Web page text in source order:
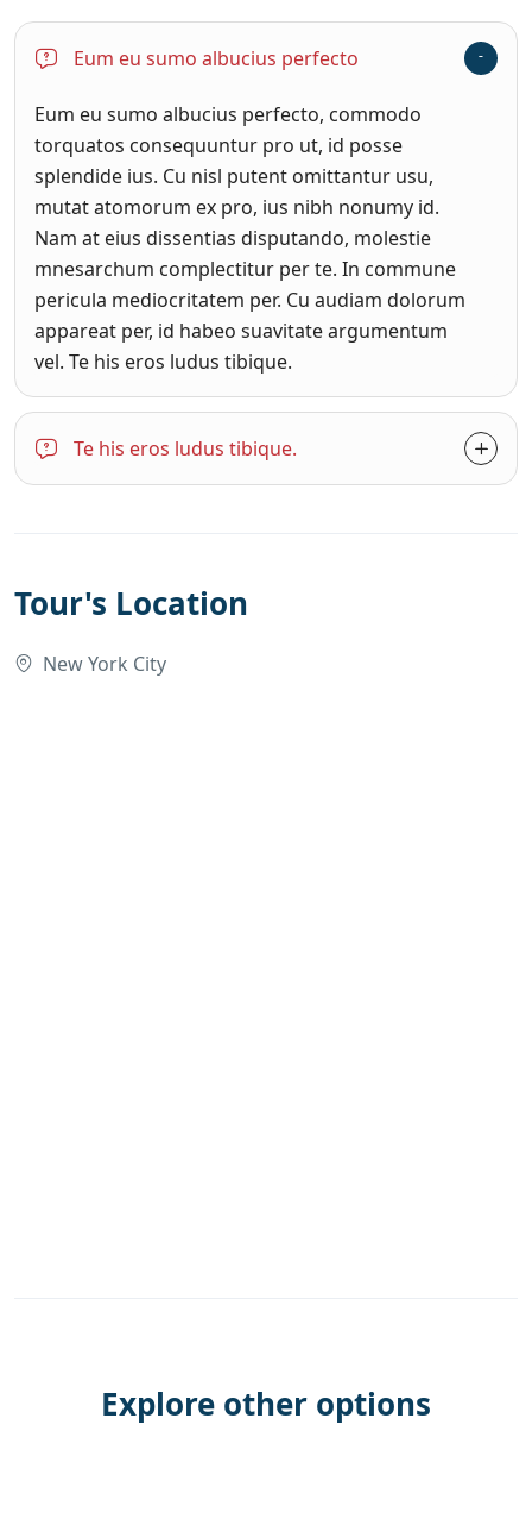
Eum eu sumo albucius perfecto
Eum eu sumo albucius perfecto, commodo
torquatos consequuntur pro ut, id posse
splendide ius. Cu nisl putent omittantur usu,
mutat atomorum ex pro, ius nibh nonumy id.
Nam at eius dissentias disputando, molestie
mnesarchum complectitur per te. In commune
pericula mediocritatem per. Cu audiam dolorum
appareat per, id habeo suavitate argumentum
vel. Te his eros ludus tibique.
Te his eros ludus tibique.
Tour's Location
New York City
Explore other options